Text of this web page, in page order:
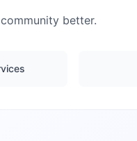
community better.